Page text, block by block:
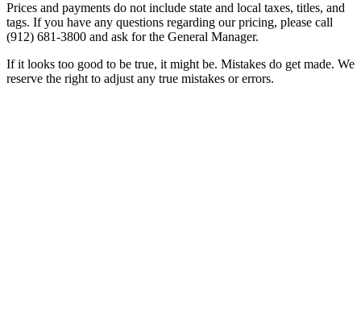
Prices and payments do not include state and local taxes, titles, and
tags. If you have any questions regarding our pricing, please call
(912) 681-3800 and ask for the General Manager.
If it looks too good to be true, it might be. Mistakes do get made. We
reserve the right to adjust any true mistakes or errors.